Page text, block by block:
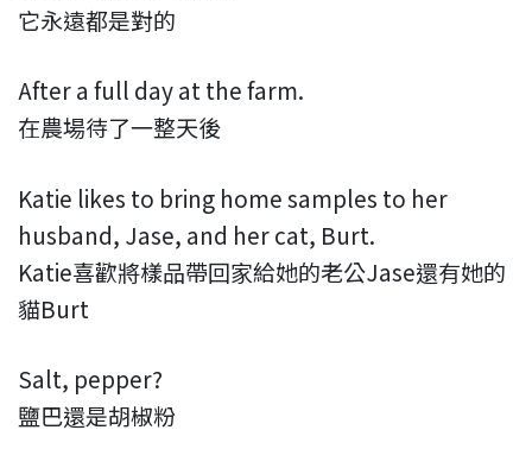
它永遠都是對的
After a full day at the farm.
在農場待了一整天後
Katie likes to bring home samples to her
husband, Jase, and her cat, Burt.
Katie喜歡將樣品帶回家給她的老公Jase還有她的
貓Burt
Salt, pepper?
鹽巴還是胡椒粉